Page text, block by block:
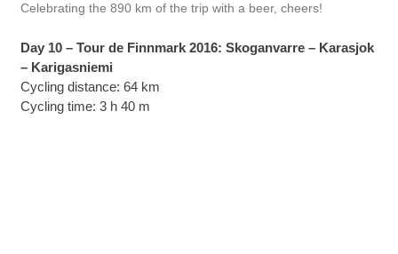
Celebrating the 890 km of the trip with a beer, cheers!
Day 10 – Tour de Finnmark 2016: Skoganvarre – Karasjok
– Karigasniemi
Cycling distance: 64 km
Cycling time: 3 h 40 m